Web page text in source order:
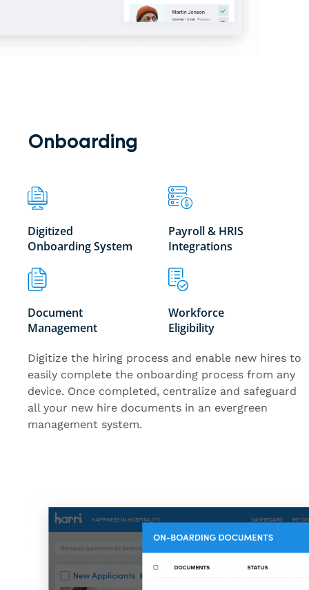
Onboarding
Digitized
Onboarding System
Payroll & HRIS
Integrations
Document
Management
Workforce
Eligibility
Digitize the hiring process and enable new hires to
easily complete the onboarding process from any
device. Once completed, centralize and safeguard
all your new hire documents in an evergreen
management system.